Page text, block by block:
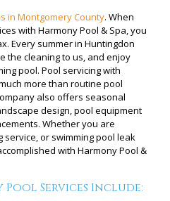
in Montgomery County. When
with Harmony Pool & Spa, you
Every summer in Huntingdon
the cleaning to us, and enjoy
pool. Pool servicing with
more than routine pool
also offers seasonal
design, pool equipment
Whether you are
or swimming pool leak
with Harmony Pool &
Services Include: